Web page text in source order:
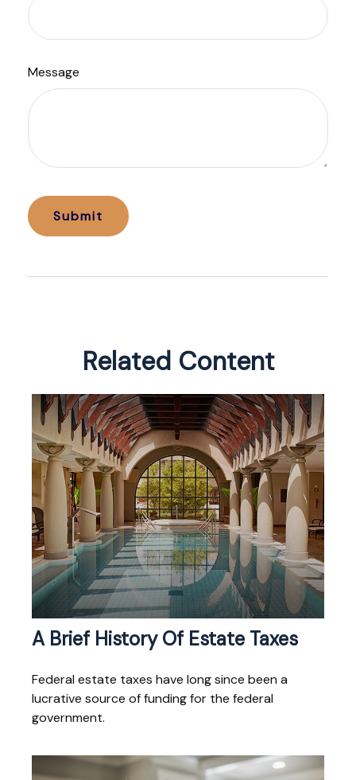
Message
Related Content
A Brief History Of Estate Taxes
Federal estate taxes have long since been a
lucrative source of funding for the federal
government.